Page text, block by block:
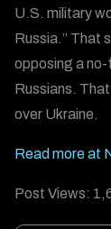
U.S. military
Russia.” That
opposing a
Russians.
over Ukraine.
Read more at
Post Views: